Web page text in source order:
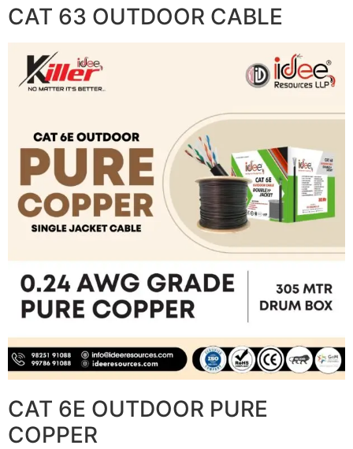
CAT 63 OUTDOOR CABLE
CAT 6E OUTDOOR PURE
COPPER